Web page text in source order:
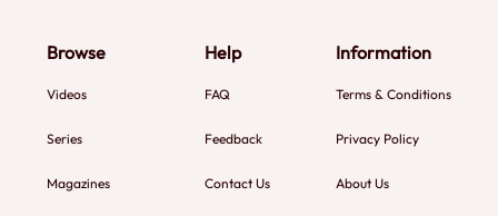
Browse
Videos
Series
Magazines
Help
FAQ
Feedback
Contact Us
Information
Terms & Conditions
Privacy Policy
About Us